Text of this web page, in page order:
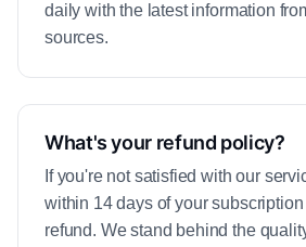
daily with the latest information
sources.
What's your refund policy?
If you're not satisfied with our
within 14 days of your subscription
refund. We stand behind the